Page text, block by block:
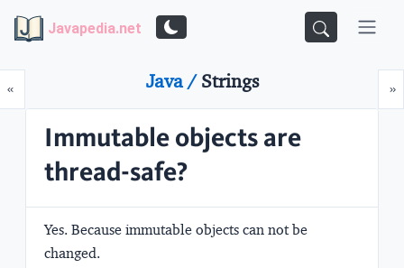
Javapedia.net
«Prev »
Java /Strings
Immutable objects are
thread-safe?
Yes. Because immutable objects can not be
changed.